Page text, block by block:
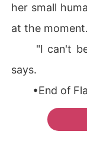
her small
at the
"I can't
says.
•End of